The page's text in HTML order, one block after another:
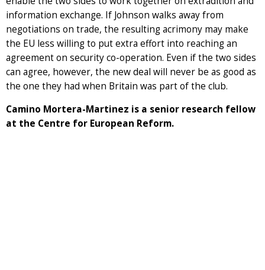
information exchange. If Johnson walks away from
negotiations on trade, the resulting acrimony may make
the EU less willing to put extra effort into reaching an
agreement on security co-operation. Even if the two sides
can agree, however, the new deal will never be as good as
the one they had when Britain was part of the club.
Camino Mortera-Martinez is a senior research fellow
at the Centre for European Reform.